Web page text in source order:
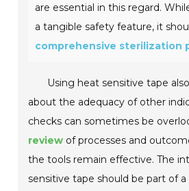
are essential in this regard.
a tangible safety feature, it
comprehensive sterilization
Using heat sensitive tape
about the adequacy of other
checks can sometimes be
review of processes and
the tools remain effective. The
sensitive tape should be part of